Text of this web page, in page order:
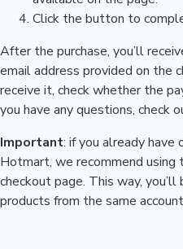
Click the button to
After the purchase, you’ll
email address provided on the
receive it, check whether the
you have any questions, check
Important: if you already have
Hotmart, we recommend using
checkout page. This way,
products from the same